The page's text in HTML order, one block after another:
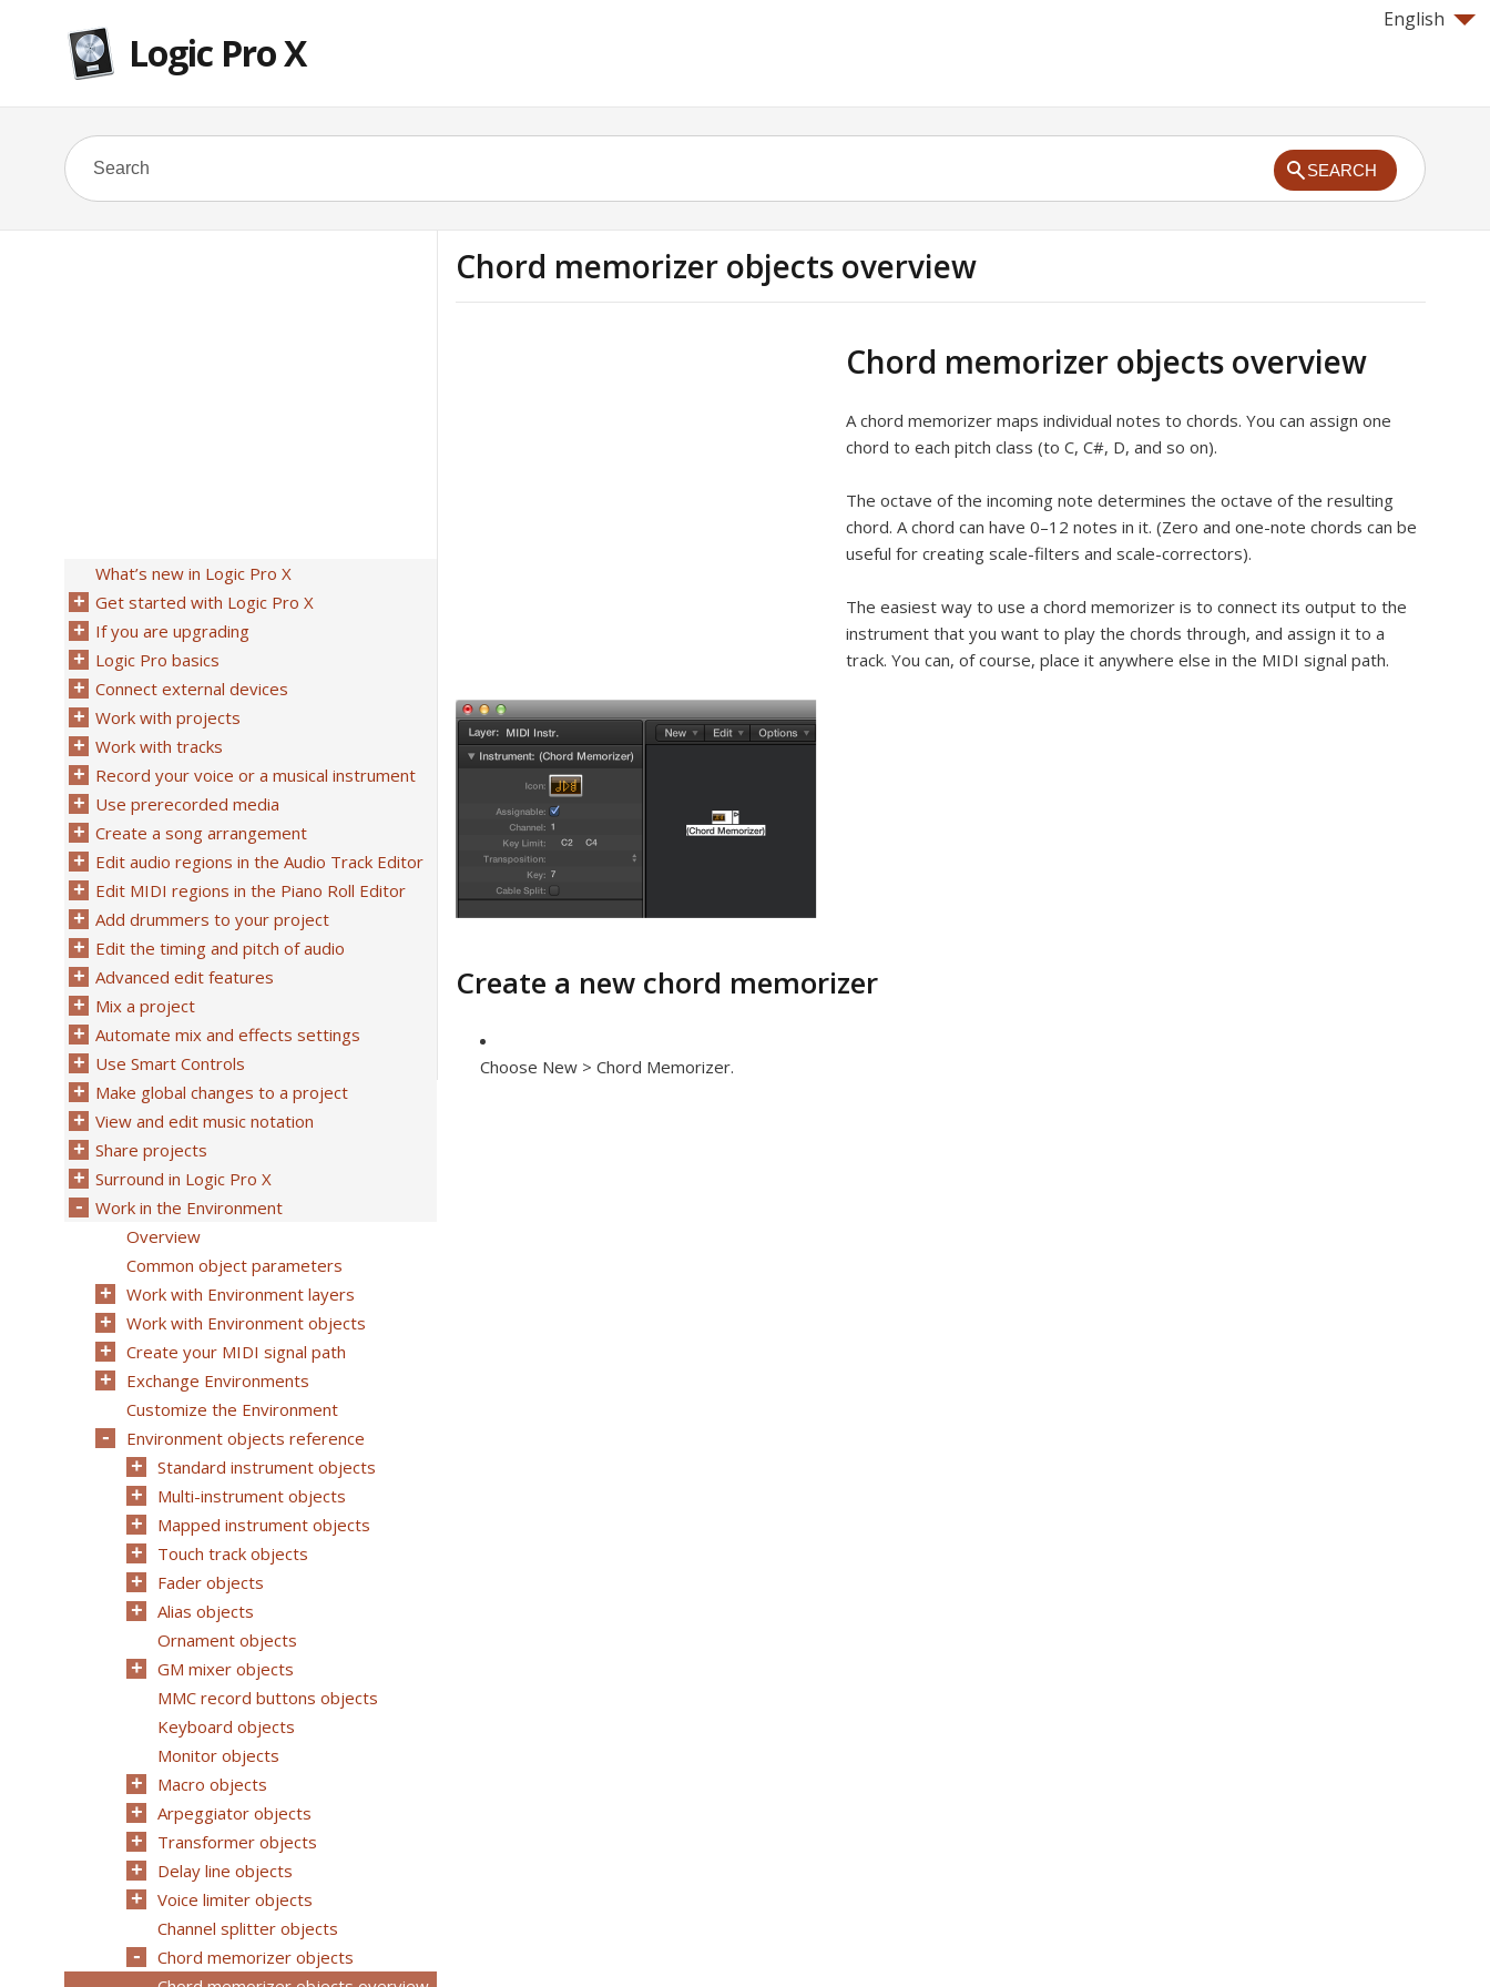
English
Logic Pro X
SEARCH
Chord memorizer objects overview
Chord memorizer objects overview
A chord memorizer maps individual notes to chords. You can assign one
chord to each pitch class (to C, C#, D, and so on).
The octave of the incoming note determines the octave of the resulting
chord. A chord can have 0–12 notes in it. (Zero and one-note chords can be
useful for creating scale-filters and scale-correctors).
The easiest way to use a chord memorizer is to connect its output to the
instrument that you want to play the chords through, and assign it to a
track. You can, of course, place it anywhere else in the MIDI signal path.
Create a new chord memorizer
Choose New > Chord Memorizer.
What’s new in Logic Pro X
Get started with Logic Pro X
If you are upgrading
Logic Pro basics
Connect external devices
Work with projects
Work with tracks
Record your voice or a musical instrument
Use prerecorded media
Create a song arrangement
Edit audio regions in the Audio Track Editor
Edit MIDI regions in the Piano Roll Editor
Add drummers to your project
Edit the timing and pitch of audio
Advanced edit features
Mix a project
Automate mix and effects settings
Use Smart Controls
Make global changes to a project
View and edit music notation
Share projects
Surround in Logic Pro X
Work in the Environment
Overview
Common object parameters
Work with Environment layers
Work with Environment objects
Create your MIDI signal path
Exchange Environments
Customize the Environment
Environment objects reference
Standard instrument objects
Multi-instrument objects
Mapped instrument objects
Touch track objects
Fader objects
Alias objects
Ornament objects
GM mixer objects
MMC record buttons objects
Keyboard objects
Monitor objects
Macro objects
Arpeggiator objects
Transformer objects
Delay line objects
Voice limiter objects
Channel splitter objects
Chord memorizer objects